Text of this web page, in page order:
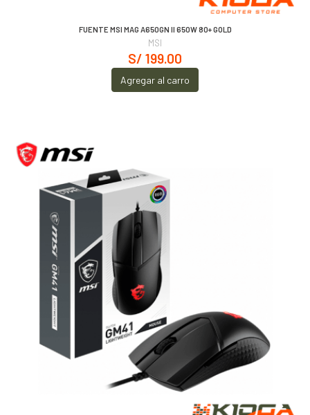
FUENTE MSI MAG A650GN II 650W 80+ GOLD
MSI
S/ 199.00
Agregar al carro